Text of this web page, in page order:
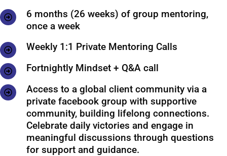
6 months (26 weeks) of group mentoring,
once a week
Weekly 1:1 Private Mentoring Calls
Fortnightly Mindset + Q&A call
Access to a global client community via a
private facebook group with supportive
community, building lifelong connections.
Celebrate daily victories and engage in
meaningful discussions through questions
for support and guidance.